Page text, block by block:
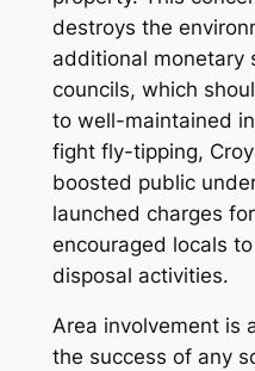
destroys the
additional monetary
councils, which
to well-maintained
fight fly-tipping,
boosted public
launched charges
encouraged locals
disposal activities.
Area involvement is
the success of any